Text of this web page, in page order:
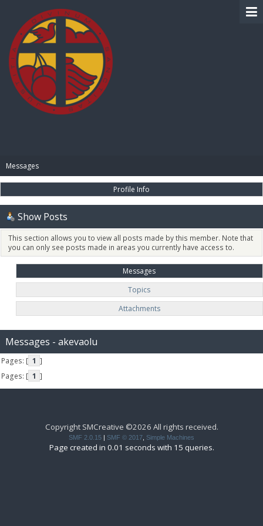
Messages
Profile Info
Show Posts
This section allows you to view all posts made by this member. Note that
you can only see posts made in areas you currently have access to.
Messages
Topics
Attachments
Messages - akevaolu
Pages: [ 1 ]
Pages: [ 1 ]
Copyright SMCreative ©2026 All rights received.
SMF 2.0.15 SMF © 2017 Simple Machines
Page created in 0.01 seconds with 15 queries.